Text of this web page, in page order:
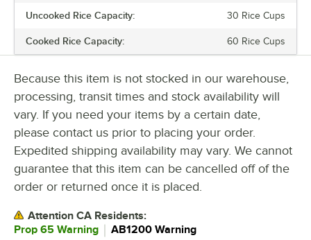
LID TYPE
POWER TYPE
Uncooked Rice Capacity: 30 Rice Cups
Cooked Rice Capacity: 60 Rice Cups
Because this item is not stocked in our warehouse,
processing, transit times and stock availability will
vary. If you need your items by a certain date,
please contact us prior to placing your order.
Expedited shipping availability may vary. We cannot
guarantee that this item can be cancelled off of the
order or returned once it is placed.
Attention CA Residents:
Prop 65 Warning
AB1200 Warning